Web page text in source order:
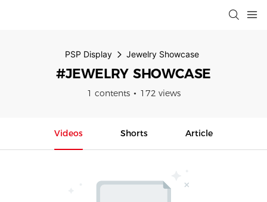
PSP Display Jewelry Showcase
#JEWELRY SHOWCASE
1 contents 172 views
Videos Shorts Article